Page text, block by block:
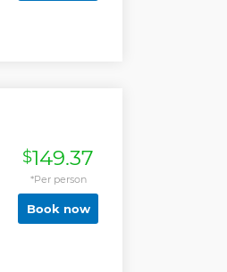
$149.37
*Per person
Book now